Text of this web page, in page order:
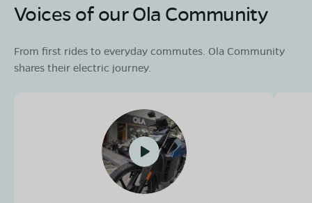
Voices of our Ola Community
From first rides to everyday commutes. Ola Community
shares their electric journey.